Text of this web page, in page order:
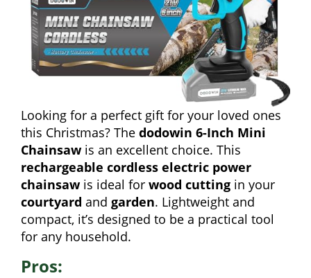
Looking for a perfect gift for your loved ones
this Christmas? The dodowin 6-Inch Mini
Chainsawis an excellent choice. This
rechargeable cordless electric power
chainsawis ideal for wood cutting in your
courtyard and garden. Lightweight and
compact, it’s designed to be a practical tool
for any household.
Pros: